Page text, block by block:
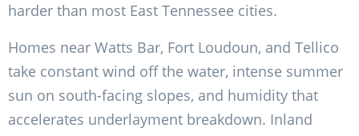
harder than most East Tennessee cities.
Homes near Watts Bar, Fort Loudoun, and Tellico
take constant wind off the water, intense summer
sun on south-facing slopes, and humidity that
accelerates underlayment breakdown. Inland